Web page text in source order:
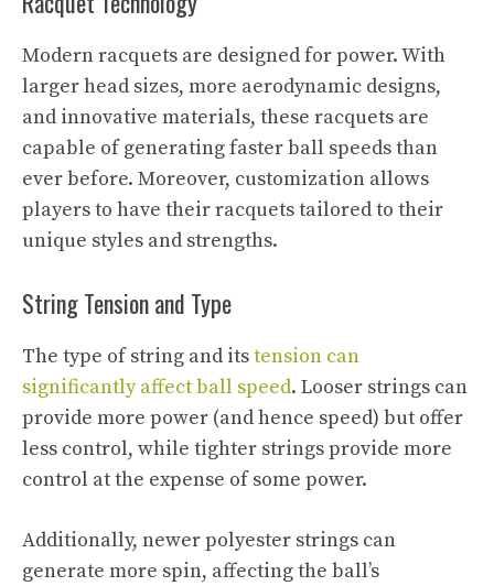
Modern racquets are designed for power. With
larger head sizes, more aerodynamic designs,
and innovative materials, these racquets are
capable of generating faster ball speeds than
ever before. Moreover, customization allows
players to have their racquets tailored to their
unique styles and strengths.
String Tension and Type
The type of string and itstension can
significantly affect ball speed. Looser strings can
provide more power (and hence speed) but offer
less control, while tighter strings provide more
control at the expense of some power.
Additionally, newer polyester strings can
generate more spin, affecting the ball’s